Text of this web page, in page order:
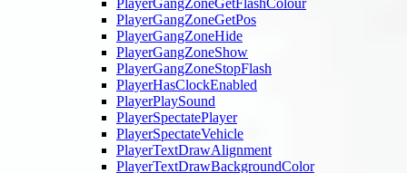
PlayerGangZoneGetFlashColour
PlayerGangZoneGetPos
PlayerGangZoneHide
PlayerGangZoneShow
PlayerGangZoneStopFlash
PlayerHasClockEnabled
PlayerPlaySound
PlayerSpectatePlayer
PlayerSpectateVehicle
PlayerTextDrawAlignment
PlayerTextDrawBackgroundColor